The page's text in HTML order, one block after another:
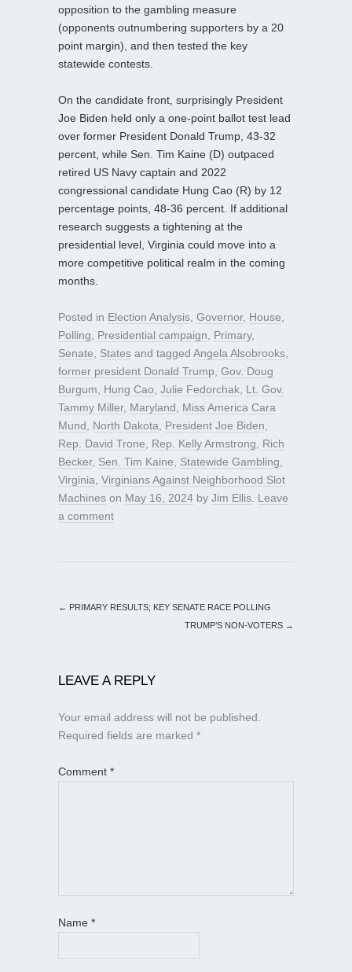
opposition to the gambling measure
(opponents outnumbering supporters by a 20
point margin), and then tested the key
statewide contests.
On the candidate front, surprisingly President
Joe Biden held only a one-point ballot test lead
over former President Donald Trump, 43-32
percent, while Sen. Tim Kaine (D) outpaced
retired US Navy captain and 2022
congressional candidate Hung Cao (R) by 12
percentage points, 48-36 percent. If additional
research suggests a tightening at the
presidential level, Virginia could move into a
more competitive political realm in the coming
months.
Posted in Election Analysis Governor, House
Polling
Presidential campaign Primary,
Senate
States and tagged Angela Alsobrooks
former president Donald Trump Gov. Doug
Burgum
Hung Cao Julie Fedorchak Lt. Gov.
Tammy Miller, Maryland
Miss America Cara
Mund
North Dakota President Joe Biden
Rep. David Trone
Rep. Kelly Armstrong
Rich
Becker, Sen. Tim Kaine Statewide Gambling
Virginia Virginians Against Neighborhood Slot
Machines on May 16, 2024 by Jim Ellis Leave
a comment
← PRIMARY RESULTS; KEY SENATE RACE POLLING
TRUMP’S NON-VOTERS →
LEAVE A REPLY
Your email address will not be published.
Required fields are marked *
Comment *
Name *